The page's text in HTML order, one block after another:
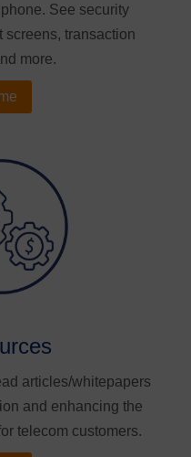
See security
screens, transaction
more.
articles/whitepapers
and enhancing the
telecom customers.